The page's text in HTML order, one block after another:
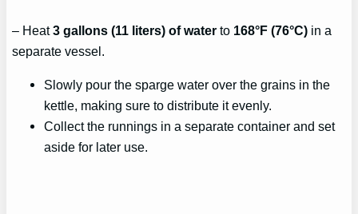
– Heat3 gallons (11 liters) of water to 168°F (76°C) in a
separate vessel.
Slowly pour the sparge water over the grains in the
kettle, making sure to distribute it evenly.
Collect the runnings in a separate container and set
aside for later use.